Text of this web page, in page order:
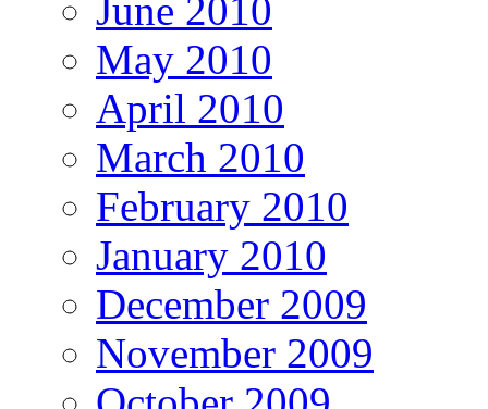
June 2010
May 2010
April 2010
March 2010
February 2010
January 2010
December 2009
November 2009